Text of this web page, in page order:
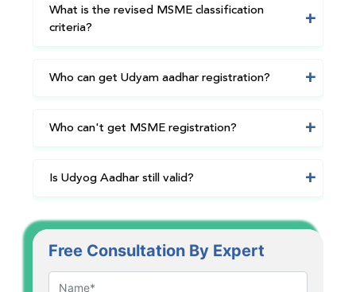
What is the revised MSME classification
criteria?
Who can get Udyam aadhar registration?
Who can't get MSME registration?
Is Udyog Aadhar still valid?
Free Consultation By Expert